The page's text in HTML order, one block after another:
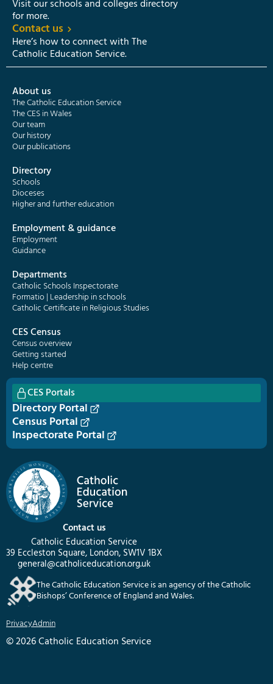
Contact us
Catholic Education Service
39 Eccleston Square, London, SW1V 1BX
general@catholiceducation.org.uk
The Catholic Education Service is an agency of the Catholic
Bishops’ Conference of England and Wales.
PrivacyAdmin
© 2026 Catholic Education Service
Visit our schools and colleges directory
for more.
Contact us
Here’s how to connect with The
Catholic Education Service.
About us
The Catholic Education Service
The CES in Wales
Our team
Our history
Our publications
Directory
Schools
Dioceses
Higher and further education
Employment & guidance
Employment
Guidance
Departments
Catholic Schools Inspectorate
Formatio | Leadership in schools
Catholic Certificate in Religious Studies
CES Census
Census overview
Getting started
Help centre
CES Portals
Directory Portal
Census Portal
Inspectorate Portal